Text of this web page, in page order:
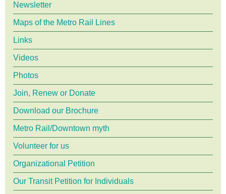
Newsletter
Maps of the Metro Rail Lines
Links
Videos
Photos
Join, Renew or Donate
Download our Brochure
Metro Rail/Downtown myth
Volunteer for us
Organizational Petition
Our Transit Petition for Individuals